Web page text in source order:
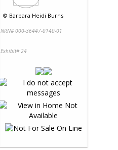
© Barbara Heidi Burns
NRN# 000-36447-0140-01
Exhibit# 24